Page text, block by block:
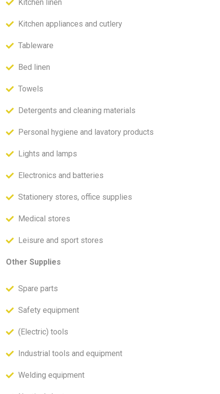
Kitchen linen
Kitchen appliances and cutlery
Tableware
Bed linen
Towels
Detergents and cleaning materials
Personal hygiene and lavatory products
Lights and lamps
Electronics and batteries
Stationery stores, office supplies
Medical stores
Leisure and sport stores
Other Supplies
Spare parts
Safety equipment
(Electric) tools
Industrial tools and equipment
Welding equipment